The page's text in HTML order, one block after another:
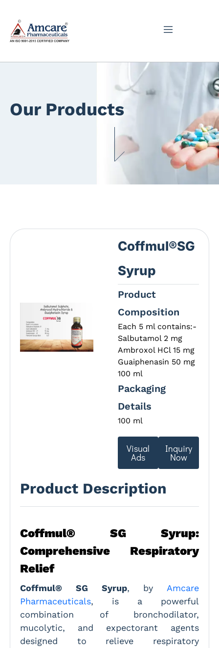
Our Products
Coffmul®SG
Syrup
Product
Composition
Each 5 ml contains:-
Salbutamol 2 mg
Ambroxol HCl 15 mg
Guaiphenasin 50 mg
100 ml
Packaging
Details
100 ml
Visual
Ads
Inquiry
Now
Product Description
Coffmul® SG Syrup:
Comprehensive Respiratory
Relief
Coffmul® SG Syrup, by Amcare
Pharmaceuticals, is a powerful
combination of bronchodilator,
mucolytic, and expectorant agents
designed to relieve respiratory